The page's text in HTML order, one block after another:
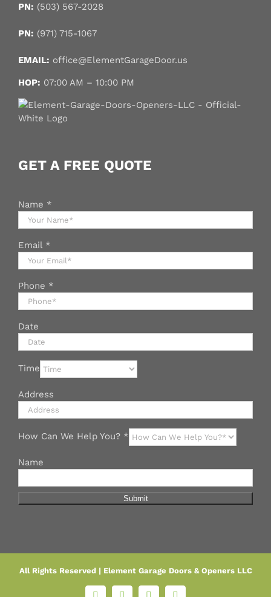
PN: (503) 567-2028
PN: (971) 715-1067
EMAIL: office@ElementGarageDoor.us
HOP: 07:00 AM – 10:00 PM
GET A FREE QUOTE
Name *
Email *
Phone *
Date
Time
Address
How Can We Help You? *
Name
Submit
All Rights Reserved | Element Garage Doors & Openers LLC